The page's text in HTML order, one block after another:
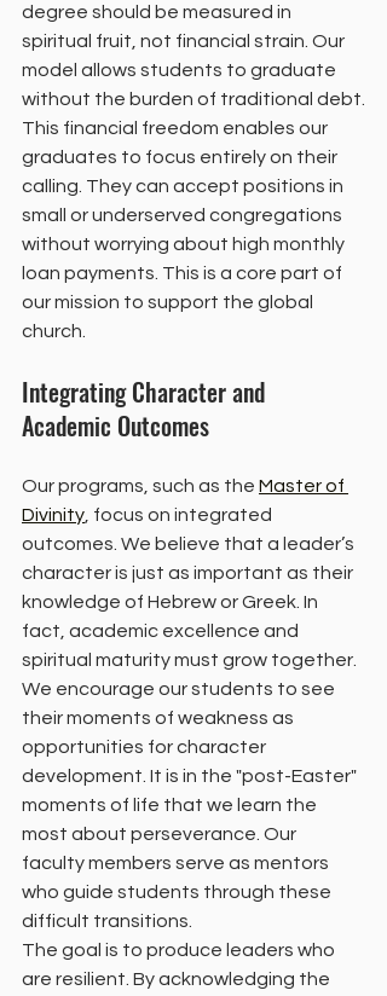
degree should be measured in
spiritual fruit, not financial strain. Our
model allows students to graduate
without the burden of traditional debt.
This financial freedom enables our
graduates to focus entirely on their
calling. They can accept positions in
small or underserved congregations
without worrying about high monthly
loan payments. This is a core part of
our mission to support the global
church.
Integrating Character and
Academic Outcomes
Our programs, such as the Master of
Divinity , focus on integrated
outcomes. We believe that a leader’s
character is just as important as their
knowledge of Hebrew or Greek. In
fact, academic excellence and
spiritual maturity must grow together.
We encourage our students to see
their moments of weakness as
opportunities for character
development. It is in the "post-Easter"
moments of life that we learn the
most about perseverance. Our
faculty members serve as mentors
who guide students through these
difficult transitions.
The goal is to produce leaders who
are resilient. By acknowledging the